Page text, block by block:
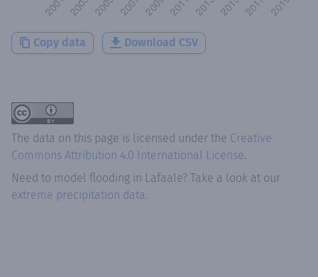
Copy data Download CSV
The data on this page is licensed under the Creative
Commons Attribution 4.0 International License.
Need to model flooding in Lafaale? Take a look at our
extreme precipitation data.